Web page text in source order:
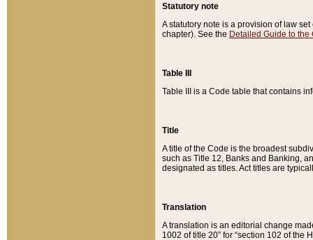
Statutory note
A statutory note is a provision of law
chapter). See the Detailed Guide to the
Table III
Table III is a Code table that contains
Title
A title of the Code is the broadest
such as Title 12, Banks and Banking,
designated as titles. Act titles are
Translation
A translation is an editorial change
1002 of title 20” for “section 102 of the